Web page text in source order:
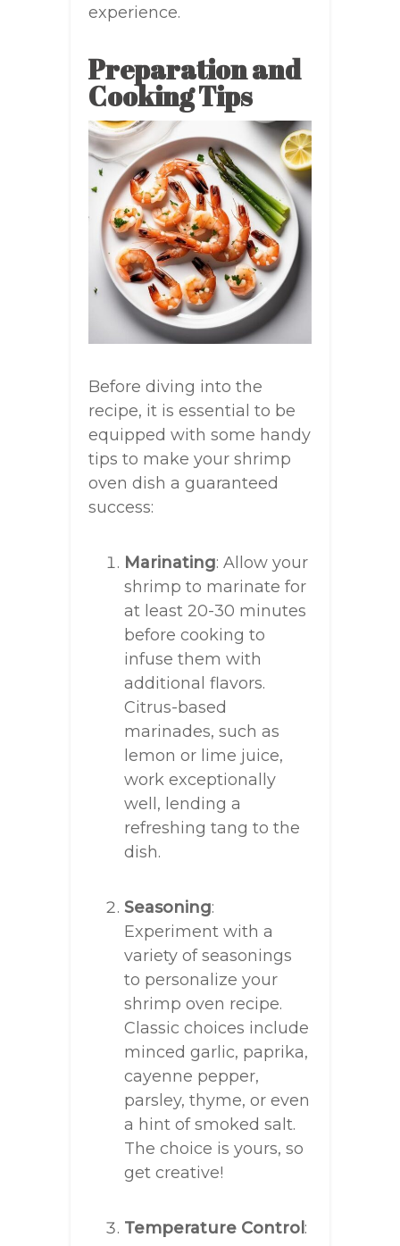
experience.
Preparation and
Cooking Tips
Before diving into the
recipe, it is essential to be
equipped with some handy
tips to make your shrimp
oven dish a guaranteed
success:
Marinating: Allow your
shrimp to marinate for
at least 20-30 minutes
before cooking to
infuse them with
additional flavors.
Citrus-based
marinades, such as
lemon or lime juice,
work exceptionally
well, lending a
refreshing tang to the
dish.
Seasoning:
Experiment with a
variety of seasonings
to personalize your
shrimp oven recipe.
Classic choices include
minced garlic, paprika,
cayenne pepper,
parsley, thyme, or even
a hint of smoked salt.
The choice is yours, so
get creative!
Temperature Control :